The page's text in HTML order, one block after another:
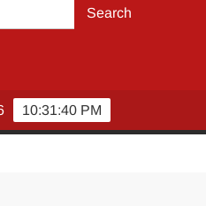
Search
for:
10:31:40 PM